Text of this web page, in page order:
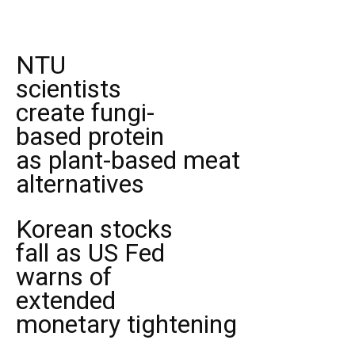
NTU
scientists
create fungi-
based protein
as plant-based meat
alternatives
Korean stocks
fall as US Fed
warns of
extended
monetary tightening